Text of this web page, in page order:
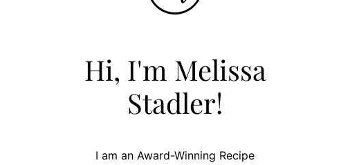
Hi, I'm Melissa
Stadler!
I am an Award-Winning Recipe